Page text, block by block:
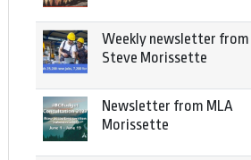
Weekly newsletter from
Steve Morissette
Newsletter from MLA
Morissette